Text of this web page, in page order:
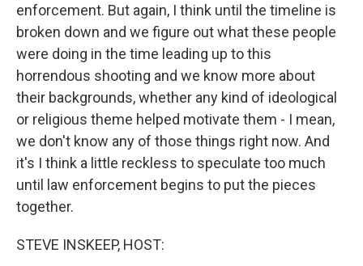
enforcement. But again, I think until the timeline is
broken down and we figure out what these people
were doing in the time leading up to this
horrendous shooting and we know more about
their backgrounds, whether any kind of ideological
or religious theme helped motivate them - I mean,
we don't know any of those things right now. And
it's I think a little reckless to speculate too much
until law enforcement begins to put the pieces
together.
STEVE INSKEEP, HOST: